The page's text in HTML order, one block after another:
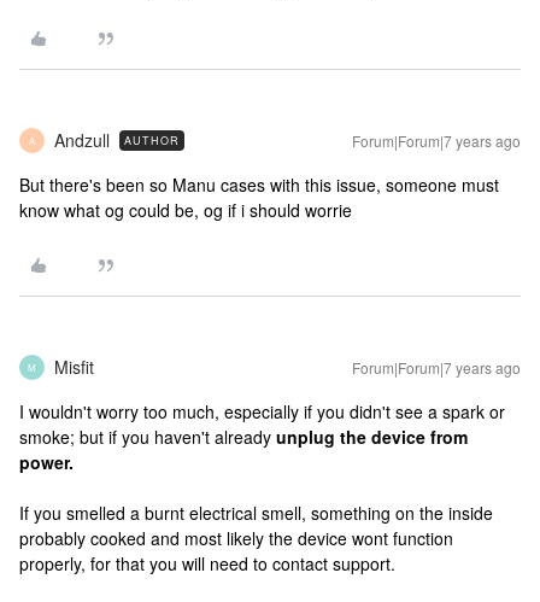
A Andzull AUTHOR Forum|Forum|7 years ago
But there's been so Manu cases with this issue, someone must
know what og could be, og if i should worrie
M Misfit Forum|Forum|7 years ago
I wouldn't worry too much, especially if you didn't see a spark or
smoke; but if you haven't already unplug the device from
power.
If you smelled a burnt electrical smell, something on the inside
probably cooked and most likely the device wont function
properly, for that you will need to contact support.